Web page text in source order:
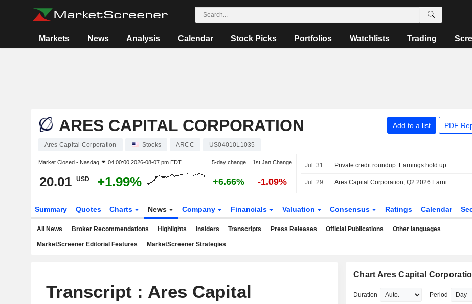
Markets News Analysis Calendar Stock Picks Portfolios Watchlists Trading
ARES CAPITAL CORPORATION Add to a list PDF
Ares Capital Corporation Stocks ARCC US04010L1035
Market Closed - Nasdaq 04:00:00 2026-08-07 pm EDT 5-day change 1st Jan Change
20.01 USD +1.99% +6.66% -1.09%
Jul. 31 Private credit roundup: Earnings hold up as defaults, redemptions remain elevated
Jul. 29 Ares Capital Corporation, Q2 2026 Earnings Call, Jul 29, 2026
Summary Quotes Charts News Company Financials Valuation Consensus Ratings Calendar
All News Broker Recommendations Highlights Insiders Transcripts Press Releases Official Publications Other languages
MarketScreener Editorial Features MarketScreener Strategies
Transcript : Ares Capital
Chart Ares Capital
Duration Period